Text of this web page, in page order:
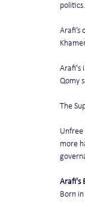
politics.
Arafi’s
Arafi's
Qomy
The
Unfree
more
Arafi's
Born